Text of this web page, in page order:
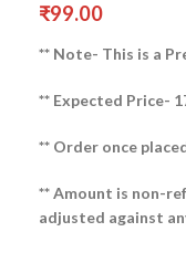
₹99.00
** Note- This is a
** Expected Price-
** Order once
** Amount is non-
adjusted against